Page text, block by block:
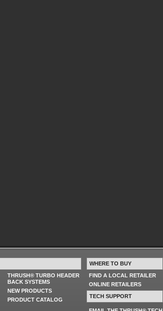
THRUSH® TURBO HEADER
BACK SYSTEMS
NEW PRODUCTS
PRODUCT CATALOG
WHERE TO BUY
FIND A LOCAL RETAILER
ONLINE RETAILERS
TECH SUPPORT